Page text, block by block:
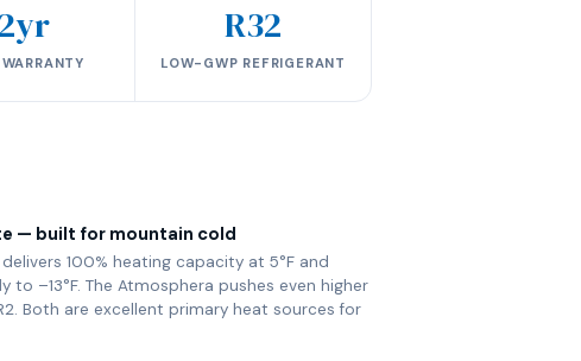
R32
LOW-GWP REFRIGERANT
— built for mountain cold
delivers 100% heating capacity at 5°F and
to –13°F. The Atmosphera pushes even higher
Both are excellent primary heat sources for